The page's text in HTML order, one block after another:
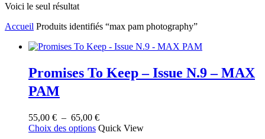
Voici le seul résultat
Accueil Produits identifiés “max pam photography”
Promises To Keep – Issue N.9 – MAX
PAM
55,00 € – 65,00 €Plage
de
Choix des options Ce
Quick View